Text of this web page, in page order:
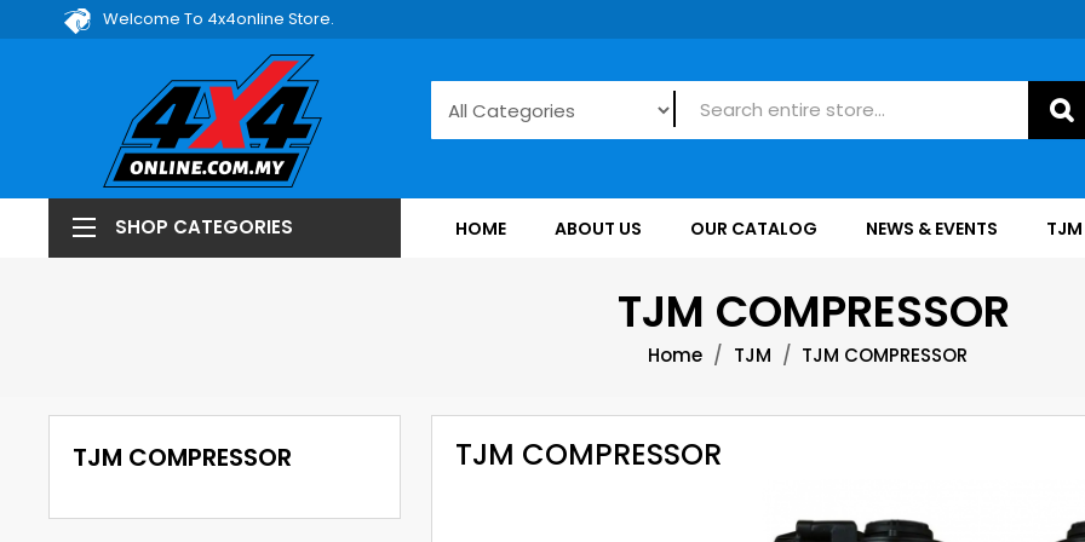
Welcome To 4x4online Store.
HOME ABOUT US OUR CATALOG NEWS & EVENTS TJM
SHOP CATEGORIES
TJM COMPRESSOR
Home TJM TJM COMPRESSOR
TJM COMPRESSOR TJM COMPRESSOR